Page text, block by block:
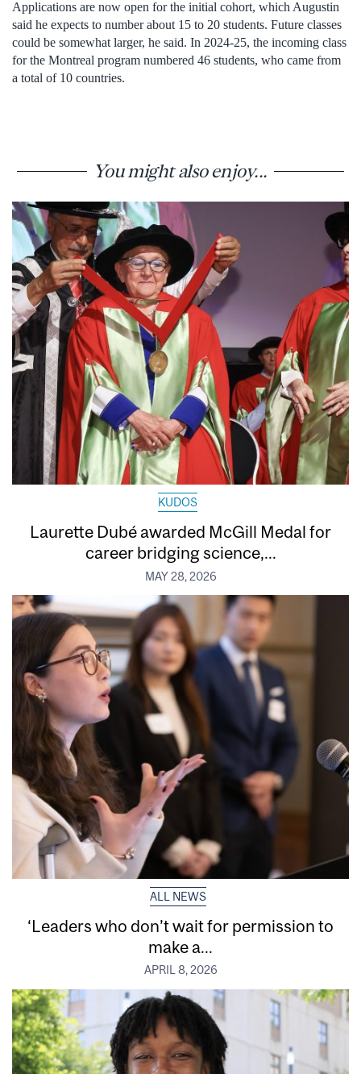
Applications are now open for the initial cohort, which Augustin
said he expects to number about 15 to 20 students. Future classes
could be somewhat larger, he said. In 2024-25, the incoming class
for the Montreal program numbered 46 students, who came from
a total of 10 countries.
You might also enjoy...
KUDOS
Laurette Dubé awarded McGill Medal for
career bridging science,...
MAY 28, 2026
ALL NEWS
‘Leaders who don’t wait for permission to
make a...
APRIL 8, 2026